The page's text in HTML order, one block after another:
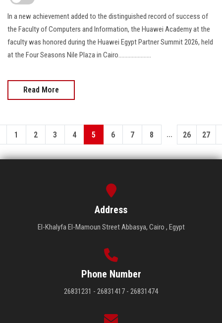
In a new achievement added to the distinguished record of success of
the Faculty of Computers and Information, the Huawei Academy at the
faculty was honored during the Huawei Egypt Partner Summit 2026, held
at the Four Seasons Nile Plaza in Cairo......................
Read More
1 2 3 4 5 6 7 8 ... 26 27
Address
El-Khalyfa El-Mamoun Street Abbasya, Cairo , Egypt
Phone Number
26831231 - 26831417 - 26831474